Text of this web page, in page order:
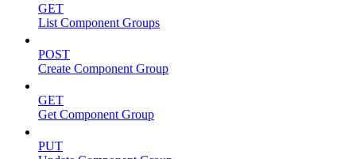
GET
List Component Groups
POST
Create Component Group
GET
Get Component Group
PUT